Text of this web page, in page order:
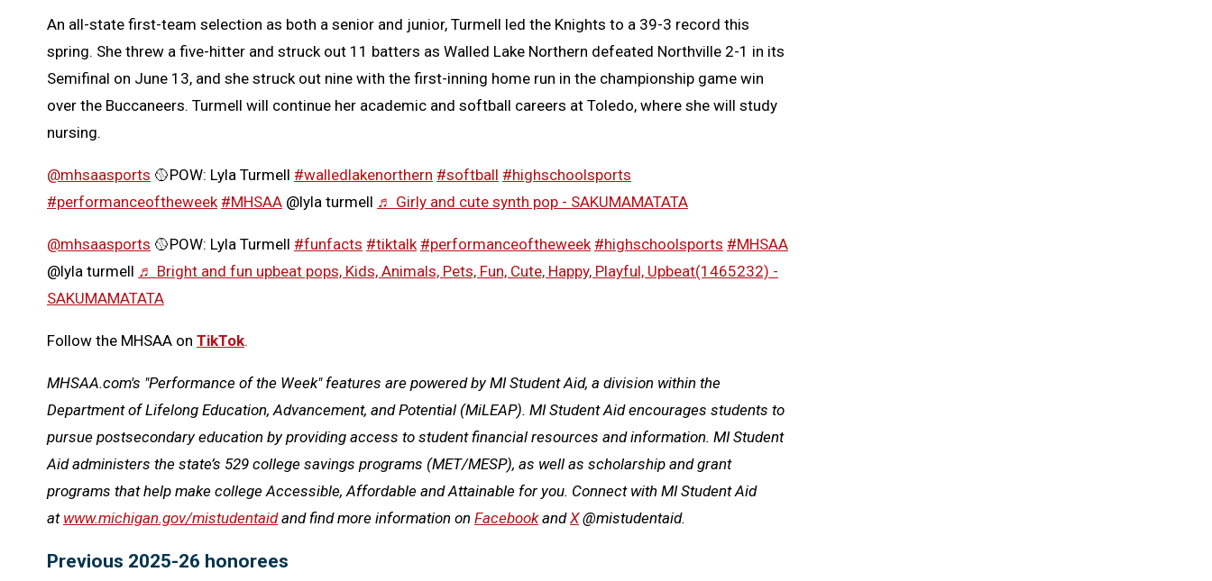
An all-state first-team selection as both a senior and junior, Turmell led the Knights to a 39-3 record this
spring. She threw a five-hitter and struck out 11 batters as Walled Lake Northern defeated Northville 2-1 in its
Semifinal on June 13, and she struck out nine with the first-inning home run in the championship game win
over the Buccaneers. Turmell will continue her academic and softball careers at Toledo, where she will study
nursing.
@mhsaasports 🥎POW: Lyla Turmell #walledlakenorthern #softball #highschoolsports
#performanceoftheweek #MHSAA @lyla turmell ♬ Girly and cute synth pop - SAKUMAMATATA
@mhsaasports 🥎POW: Lyla Turmell #funfacts #tiktalk #performanceoftheweek #highschoolsports #MHSAA
@lyla turmell ♬ Bright and fun upbeat pops, Kids, Animals, Pets, Fun, Cute, Happy, Playful, Upbeat(1465232) -
SAKUMAMATATA
Follow the MHSAA on TikTok.
MHSAA.com's "Performance of the Week" features are powered by MI Student Aid, a division within the
Department of Lifelong Education, Advancement, and Potential (MiLEAP). MI Student Aid encourages students to
pursue postsecondary education by providing access to student financial resources and information. MI Student
Aid administers the state’s 529 college savings programs (MET/MESP), as well as scholarship and grant
programs that help make college Accessible, Affordable and Attainable for you. Connect with MI Student Aid
at www.michigan.gov/mistudentaidand find more information on FacebookandX@mistudentaid.
Previous 2025-26 honorees